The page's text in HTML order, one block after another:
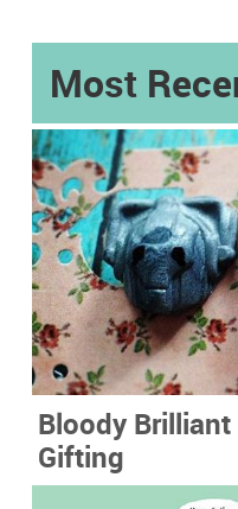
Most
Bloody
Gifting